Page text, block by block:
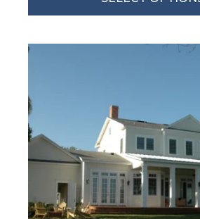
the bottom of every email.Emails are serviced by